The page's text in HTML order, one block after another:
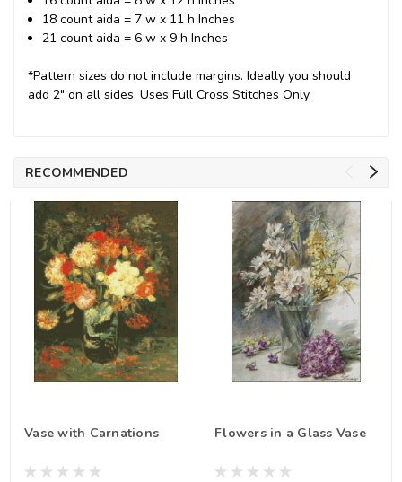
18 count aida = 7 w x 11 h Inches
21 count aida = 6 w x 9 h Inches
*Pattern sizes do not include margins. Ideally you should
add 2" on all sides. Uses Full Cross Stitches Only.
RECOMMENDED
Vase with Carnations Flowers in a Glass Vase